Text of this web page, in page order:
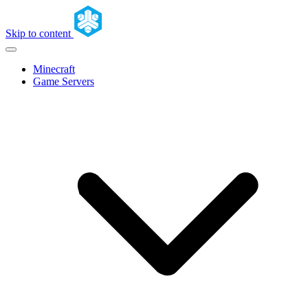
Skip to content
Minecraft
Game Servers